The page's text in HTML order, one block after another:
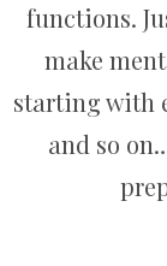
functions.
make
starting with
and so